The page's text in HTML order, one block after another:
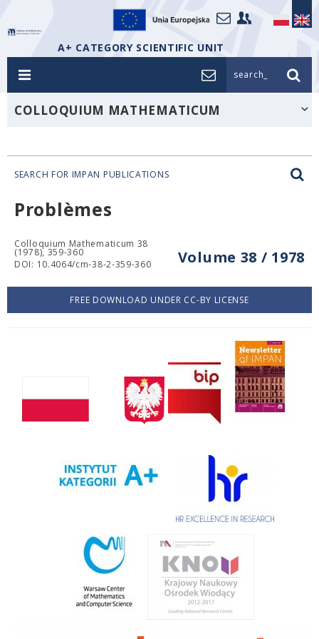
A+ CATEGORY SCIENTIFIC UNIT
search_
COLLOQUIUM MATHEMATICUM
SEARCH FOR IMPAN PUBLICATIONS
Problèmes
Volume 38 / 1978
Colloquium Mathematicum 38
(1978), 359-360
DOI: 10.4064/cm-38-2-359-360
FREE DOWNLOAD UNDER CC-BY LICENSE